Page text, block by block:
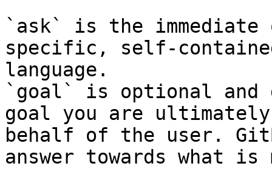
`ask` is the
specific, self-
language.
`goal` is optional and
goal you are
behalf of the user.
answer towards what